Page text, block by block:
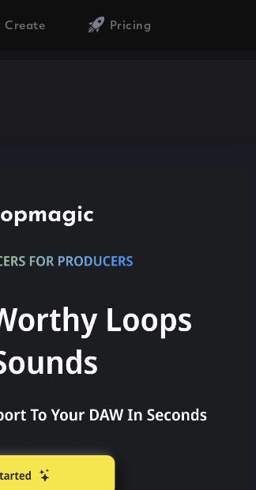
Create Pricing